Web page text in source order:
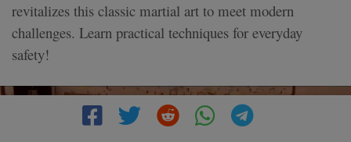
revitalizes this classic martial art to meet modern
challenges. Learn practical techniques for everyday
safety!